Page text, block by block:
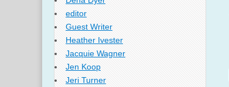
editor
Guest Writer
Heather Ivester
Jacquie Wagner
Jen Koop
Jeri Turner